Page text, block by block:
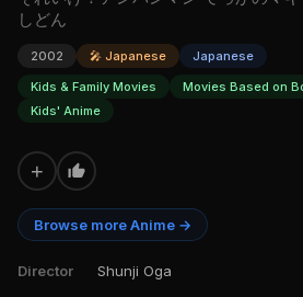
しどん
2002 🎤 Japanese
Japanese
Kids & Family Movies
Movies Based on
Kids' Anime
+
Browse more Anime →
Director Shunji Oga